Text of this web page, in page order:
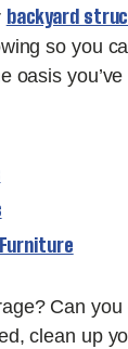
backyard
so you
oasis
Can
clean up